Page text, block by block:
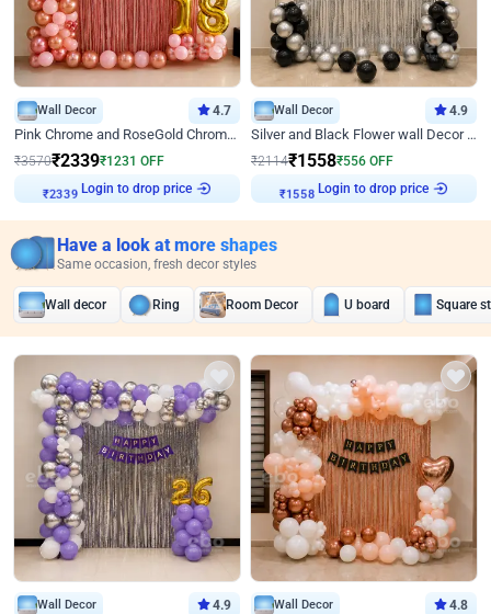
Wall Decor 4.7
Pink Chrome and RoseGold Chrome L Shaped Arch Birthday Decor
₹3570₹2339₹1231 OFF
₹2339 Login to drop price
Wall Decor 4.9
Silver and Black Flower wall Decor for Birthday
₹2114₹1558₹556 OFF
₹1558 Login to drop price
Have a look at more shapes
Same occasion, fresh decor styles
Wall decor Ring Room Decor U board Square
Wall Decor 4.9 Wall Decor 4.8